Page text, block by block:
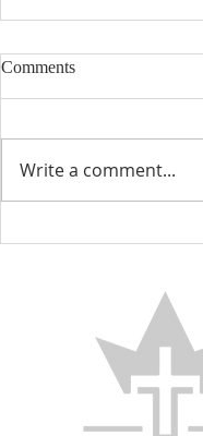
Encouraged
Comments
Write a comment...